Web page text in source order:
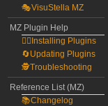
🎭VisuStella MZ
MZ Plugin Help
🧙‍♀️Installing Plugins
🔄Updating Plugins
🕵️Troubleshooting
Reference List (MZ)
📚Changelog